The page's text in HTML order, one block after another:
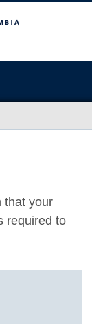
that your
required to